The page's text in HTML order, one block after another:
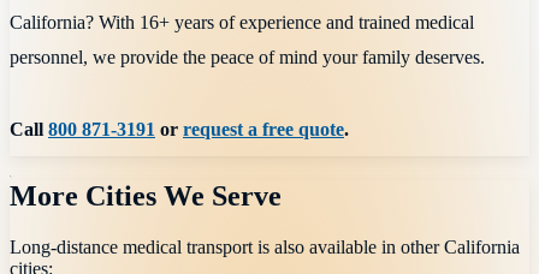
California? With 16+ years of experience and trained medical
personnel, we provide the peace of mind your family deserves.
Call800 871-3191 or request a free quote.
More Cities We Serve
Long-distance medical transport is also available in otherCalifornia
cities: